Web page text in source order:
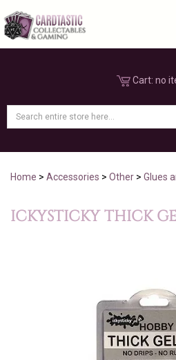
Cart: no
Home > Accessories > Other > Glues
ICKYSTICKY THICK